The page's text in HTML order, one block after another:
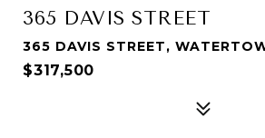
365 DAVIS STREET
365 DAVIS STREET,
$317,500